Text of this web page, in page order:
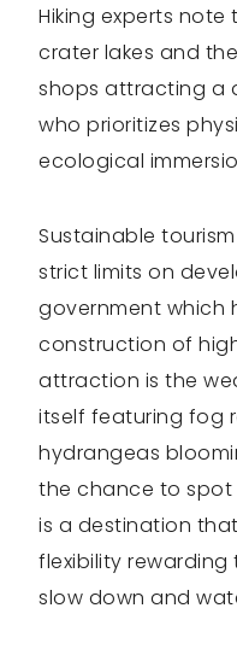
Hiking experts
crater lakes and
shops attracting a
who prioritizes
ecological
Sustainable
strict limits on
government which
construction of
attraction is the
itself featuring fog
hydrangeas
the chance to spot
is a destination
flexibility
slow down and